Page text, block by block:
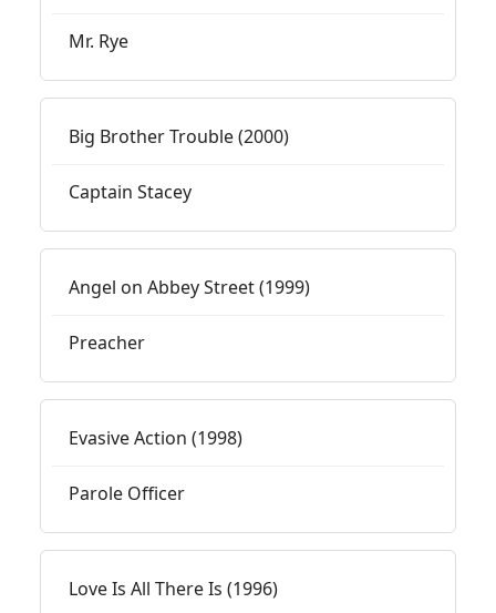
Mr. Rye
Big Brother Trouble (2000)
Captain Stacey
Angel on Abbey Street (1999)
Preacher
Evasive Action (1998)
Parole Officer
Love Is All There Is (1996)